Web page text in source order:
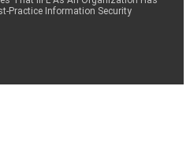
Practice Information Security